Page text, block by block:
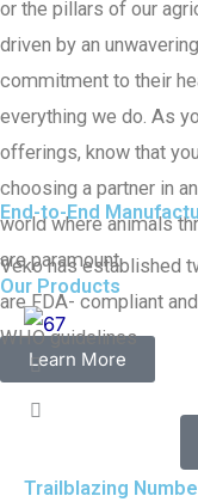
or the pillars of our
driven by an
commitment to their
everything we do. As
offerings, know that
choosing a partner in
world where animals
are paramount.
Learn More
Our Products
End-to-End
Veko has established
are FDA- compliant
WHO guidelines
Trailblazing